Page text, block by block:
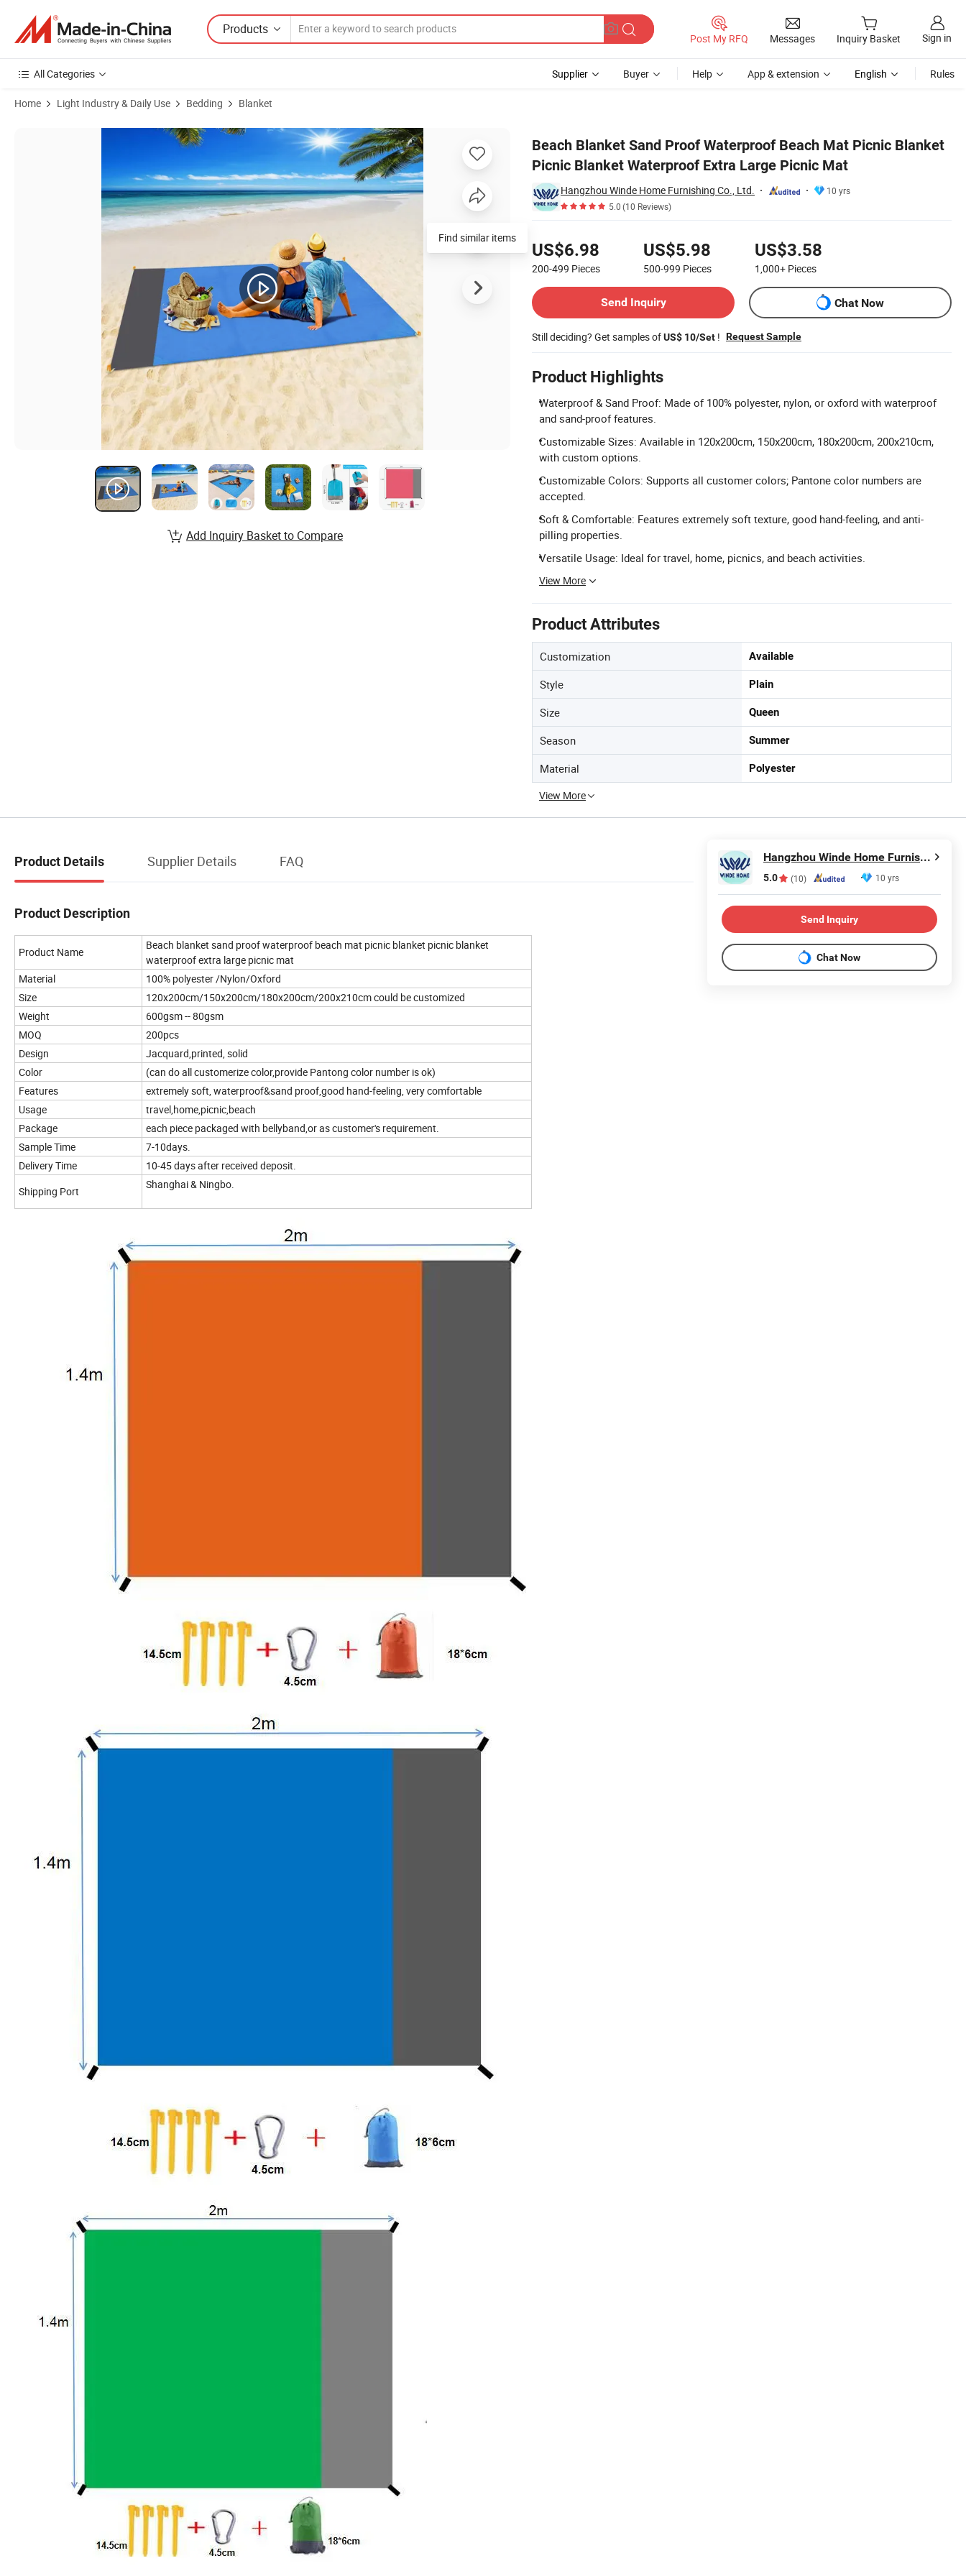
Products
Post My RFQ Messages Inquiry Basket Sign in
All Categories Supplier Buyer Help App & extension English Rules
Home Light Industry & Daily Use Bedding Blanket
Beach Blanket Sand Proof Waterproof Beach Mat Picnic Blanket
Picnic Blanket Waterproof Extra Large Picnic Mat
Hangzhou Winde Home Furnishing Co., Ltd.
10 yrs
5.0(10 Reviews)
US$6.98
200-499 Pieces
US$5.98
500-999 Pieces
US$3.58
1,000+ Pieces
Send Inquiry
Chat Now
Still deciding? Get samples ofUS$ 10/Set ! Request Sample
Product Highlights
Waterproof & Sand Proof: Made of 100% polyester, nylon, or oxford with waterproof
and sand-proof features.
Customizable Sizes: Available in 120x200cm, 150x200cm, 180x200cm, 200x210cm,
with custom options.
Customizable Colors: Supports all customer colors; Pantone color numbers are
accepted.
Soft & Comfortable: Features extremely soft texture, good hand-feeling, and anti-
pilling properties.
Versatile Usage: Ideal for travel, home, picnics, and beach activities.
View More
Product Attributes
Customization Available
Style Plain
Size Queen
Season Summer
Material Polyester
View More
Product Images of Beach Blanket Sand Proof Waterproof Beach Mat Picnic Blanket Picnic Blanket Waterproof Extra Large Picnic Mat
Find similar items
Add Inquiry Basket to Compare
Product Details Supplier Details FAQ
Product Description
Product Name
Beach blanket sand proof waterproof beach mat picnic blanket picnic blanket
waterproof extra large picnic mat
Material
100% polyester /Nylon/Oxford
Size
120x200cm/150x200cm/180x200cm/200x210cm could be customized
Weight
600gsm -- 80gsm
MOQ
200pcs
Design
Jacquard,printed, solid
Color
(can do all customerize color,provide Pantong color number is ok)
Features
extremely soft, waterproof&sand proof,good hand-feeling, very comfortable
Usage
travel,home,picnic,beach
Package
each piece packaged with bellyband,or as customer's requirement.
Sample Time
7-10days.
Delivery Time
10-45 days after received deposit.
Shipping Port
Shanghai & Ningbo.
Hangzhou Winde Home Furnishing Co., Ltd.
5.0 (10) 10 yrs
Send Inquiry
Chat Now